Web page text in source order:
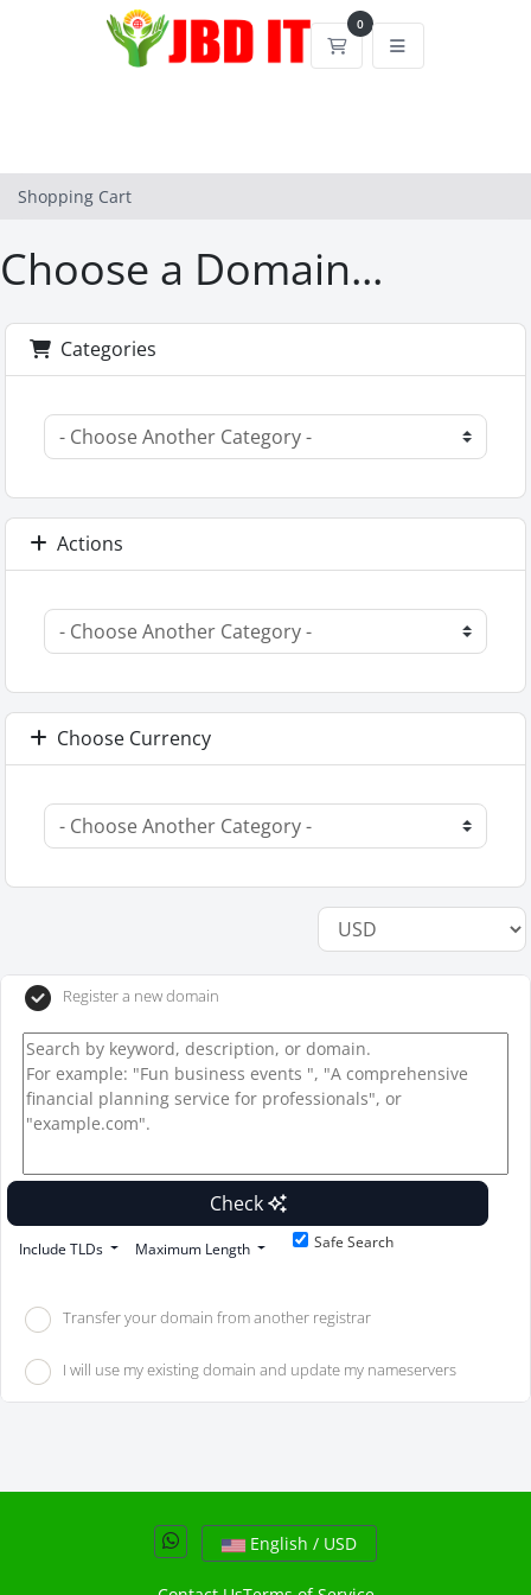
0
Shopping Cart
Shopping Cart
Choose a Domain...
Categories
Actions
Choose Currency
Register a new domain
Check
Include TLDs Maximum Length Safe Search
Transfer your domain from another registrar
I will use my existing domain and update my nameservers
English / USD